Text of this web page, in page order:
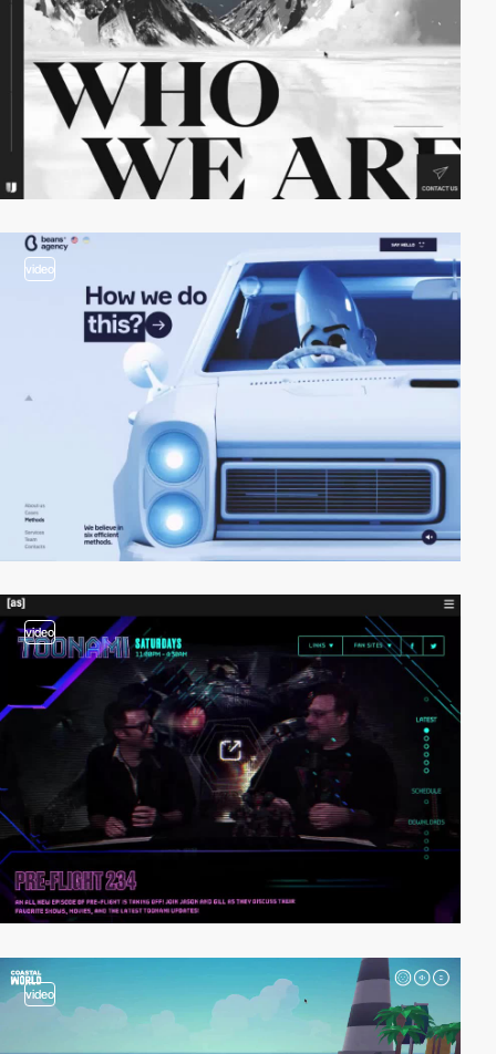
video
video
video